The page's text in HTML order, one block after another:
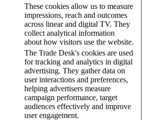
These cookies allow us to measure
impressions, reach and outcomes
across linear and digital TV. They
collect analytical information
about how visitors use the website.
The Trade Desk's cookies are used
for tracking and analytics in digital
advertising. They gather data on
user interactions and preferences,
helping advertisers measure
campaign performance, target
audiences effectively and improve
user engagement.